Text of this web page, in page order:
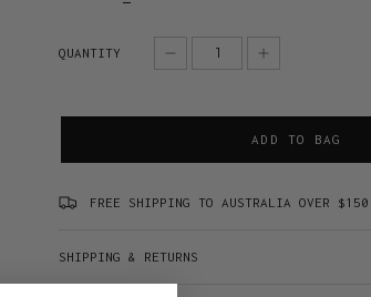
QUANTITY
ADD TO BAG
FREE SHIPPING TO AUSTRALIA OVER $150
SHIPPING & RETURNS